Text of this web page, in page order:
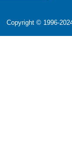
Copyright © 1996-